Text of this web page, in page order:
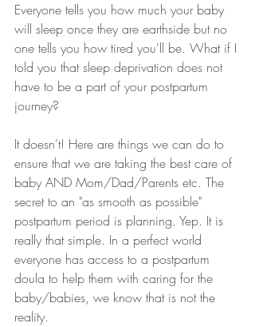
Everyone tells you how much your baby
will sleep once they are earthside but no
one tells you how tired you'll be. What if I
told you that sleep deprivation does not
have to be a part of your postpartum
journey?
It doesn't! Here are things we can do to
ensure that we are taking the best care of
baby AND Mom/Dad/Parents etc. The
secret to an "as smooth as possible"
postpartum period is planning. Yep. It is
really that simple. In a perfect world
everyone has access to a postpartum
doula to help them with caring for the
baby/babies, we know that is not the
reality.